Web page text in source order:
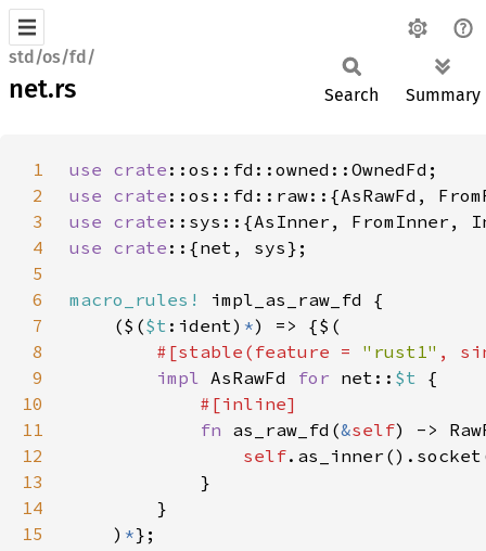
std/os/fd/
net.rs Search Summary
1 use crate
2
use crate
3
use crate
4
use crate
5
6
macro_rules!
7
    ($(
$t :ident) *
8
#[stable(feature = "rust1" ,
9
impl AsRawFd for net:: $t
10
11
fn as_raw_fd(&self
12
self
13
14
15
    )
*